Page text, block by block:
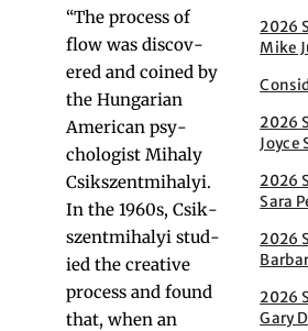
“The process of
flow was dis­cov­
ered and coined by
the Hun­gar­i­an
Amer­i­can psy­
chol­o­gist Mihaly
Csik­szent­mi­ha­lyi.
In the 1960s, Csik­
szent­mi­ha­lyi stud­
ied the cre­ative
process and found
that, when an
2026
Mike
2026
Joyce
2026
Sara
2026
2026
Gary